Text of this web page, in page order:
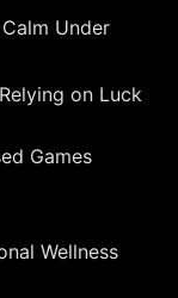
Under
on Luck
Games
Wellness